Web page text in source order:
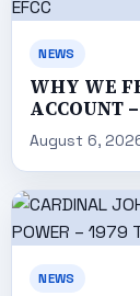
NEWS
WHY WE
ACCOUNT
August 6,
NEWS